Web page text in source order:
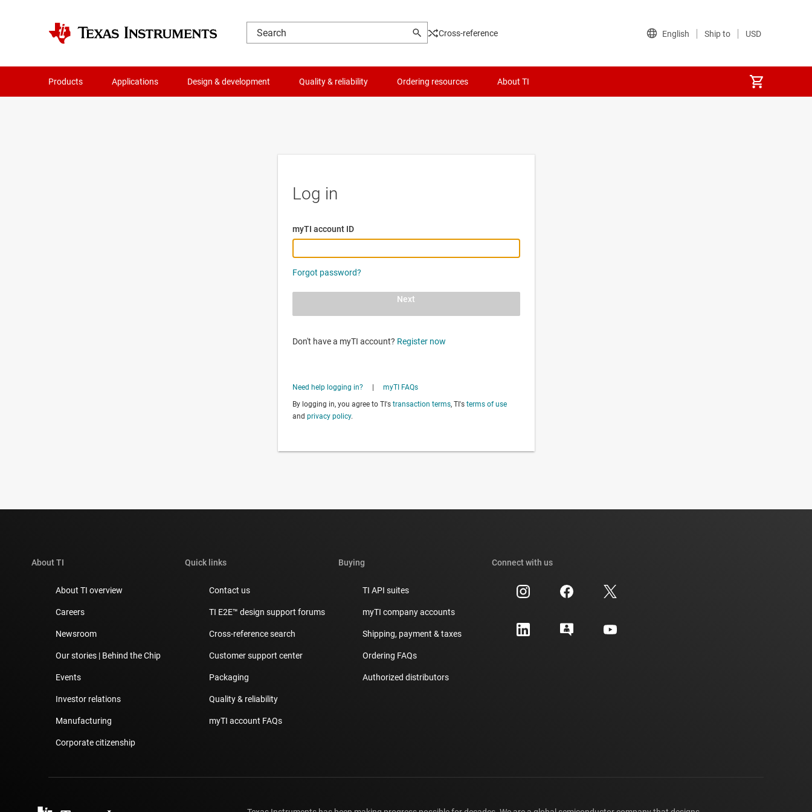
Cross-reference
Products Applications Design & development Quality & reliability Ordering resources About TI
Log in
myTI account ID
Forgot password?
Next
Don't have a myTI account? Register now
Need help logging in?| myTI FAQs
By logging in, you agree to TI's transaction terms, TI's terms of use
and privacy policy.
About TI
About TI overview
Careers
Newsroom
Our stories | Behind the Chip
Events
Investor relations
Manufacturing
Corporate citizenship
Quick links
Contact us
TI E2E™ design support forums
Cross-reference search
Customer support center
Packaging
Quality & reliability
myTI account FAQs
Buying
TI API suites
myTI company accounts
Shipping, payment & taxes
Ordering FAQs
Authorized distributors
Connect with us